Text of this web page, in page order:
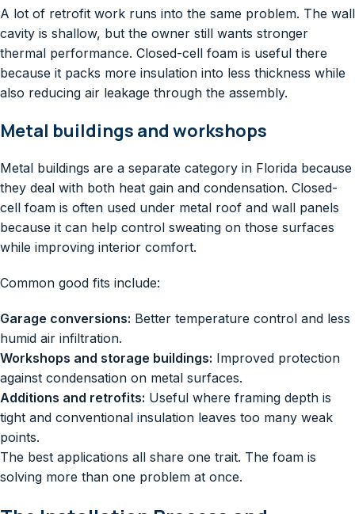
A lot of retrofit work runs into the same problem. The wall
cavity is shallow, but the owner still wants stronger
thermal performance. Closed-cell foam is useful there
because it packs more insulation into less thickness while
also reducing air leakage through the assembly.
Metal buildings and workshops
Metal buildings are a separate category in Florida because
they deal with both heat gain and condensation. Closed-
cell foam is often used under metal roof and wall panels
because it can help control sweating on those surfaces
while improving interior comfort.
Common good fits include:
Garage conversions: Better temperature control and less
humid air infiltration.
Workshops and storage buildings: Improved protection
against condensation on metal surfaces.
Additions and retrofits: Useful where framing depth is
tight and conventional insulation leaves too many weak
points.
The best applications all share one trait. The foam is
solving more than one problem at once.